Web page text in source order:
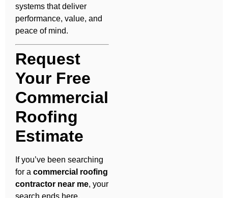
systems that deliver
performance, value, and
peace of mind.
Request
Your Free
Commercial
Roofing
Estimate
If you’ve been searching
for a commercial roofing
contractor near me, your
search ends here.